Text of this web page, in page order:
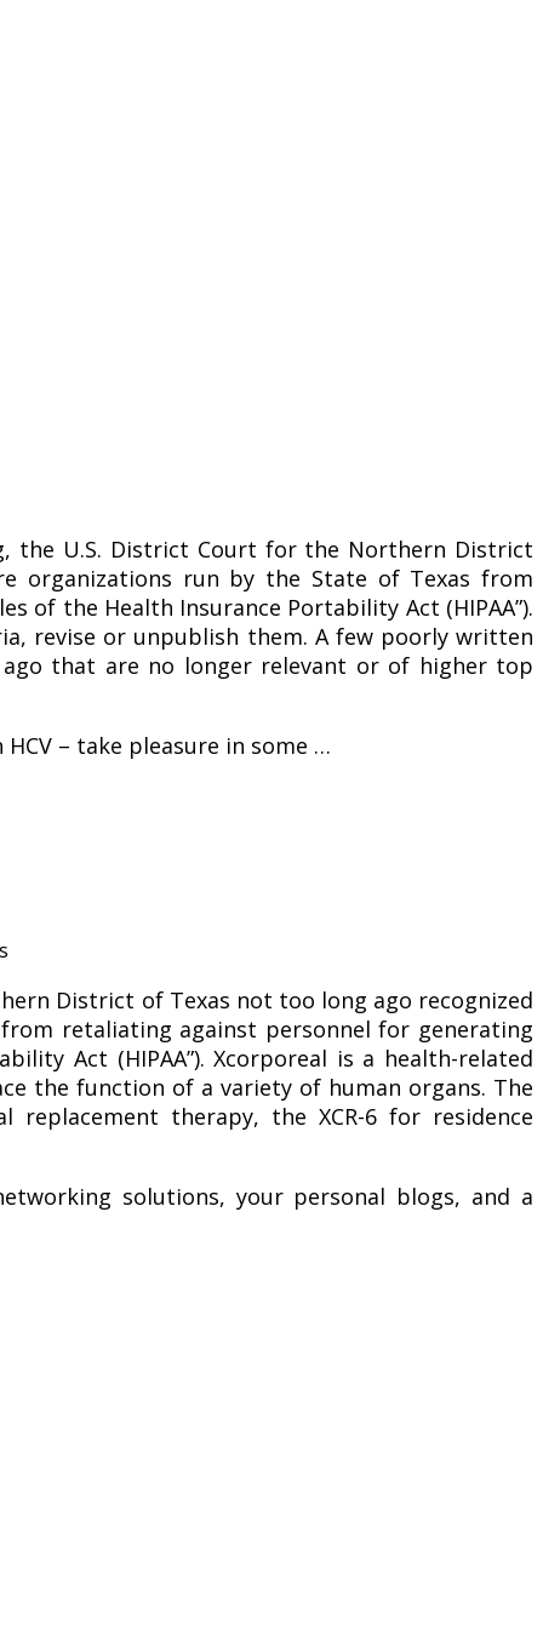
the U.S. District Court for the Northern District
organizations run by the State of Texas from
of the Health Insurance Portability Act (HIPAA”).
revise or unpublish them. A few poorly written
that are no longer relevant or of higher top
– take pleasure in some …
District of Texas not too long ago recognized
retaliating against personnel for generating
Act (HIPAA”). Xcorporeal is a health-related
the function of a variety of human organs. The
therapy, the XCR-6 for residence
solutions, your personal blogs, and a